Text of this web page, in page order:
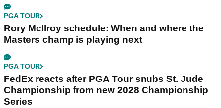
PGA TOUR
Rory McIlroy schedule: When and where the
Masters champ is playing next
PGA TOUR
FedEx reacts after PGA Tour snubs St. Jude
Championship from new 2028 Championship
Series